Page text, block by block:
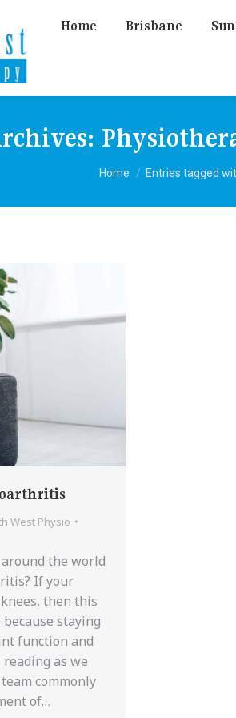
Home Brisbane
You are here:
Home Entries tagged
West Physio
the world
If your
then this
staying
function and
as we
commonly
of…